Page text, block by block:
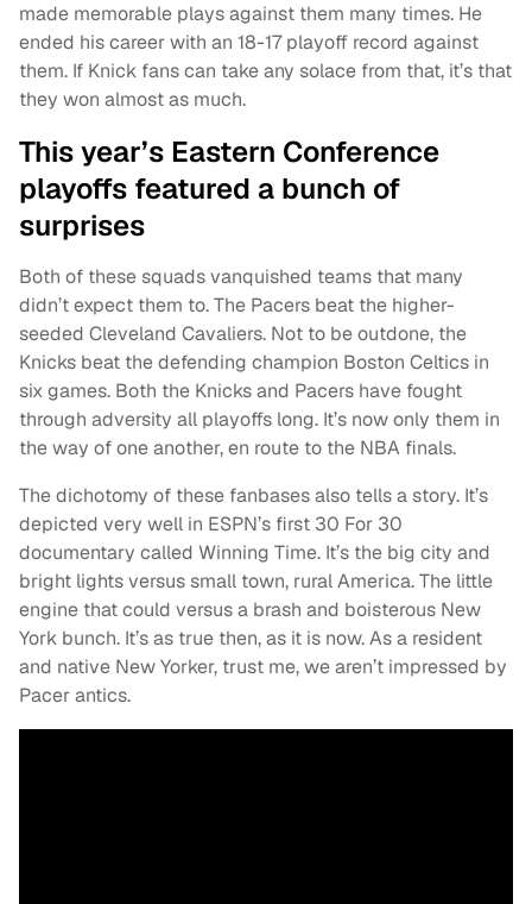
made memorable plays against them many times. He
ended his career with an 18-17 playoff record against
them. If Knick fans can take any solace from that, it’s that
they won almost as much.
This year’s Eastern Conference
playoffs featured a bunch of
surprises
Both of these squads vanquished teams that many
didn’t expect them to. The Pacers beat the higher-
seeded Cleveland Cavaliers. Not to be outdone, the
Knicks beat the defending champion Boston Celtics in
six games. Both the Knicks and Pacers have fought
through adversity all playoffs long. It’s now only them in
the way of one another, en route to the NBA finals.
The dichotomy of these fanbases also tells a story. It’s
depicted very well in ESPN’s first 30 For 30
documentary called Winning Time. It’s the big city and
bright lights versus small town, rural America. The little
engine that could versus a brash and boisterous New
York bunch. It’s as true then, as it is now. As a resident
and native New Yorker, trust me, we aren’t impressed by
Pacer antics.